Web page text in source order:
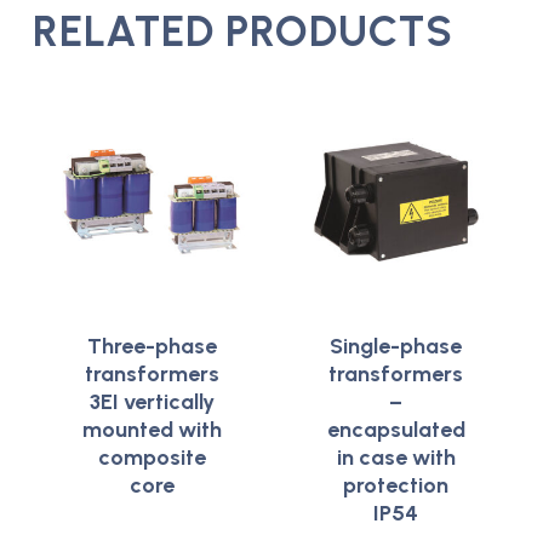
RELATED PRODUCTS
Three-phase
transformers
3EI vertically
mounted with
composite
core
Single-phase
transformers
–
encapsulated
in case with
protection
IP54